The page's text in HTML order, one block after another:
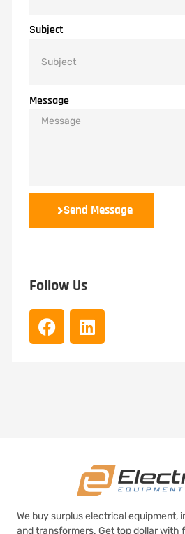
Subject
Message
Send Message
Follow Us
We buy surplus electrical equipment,
and transformers. Get top dollar with